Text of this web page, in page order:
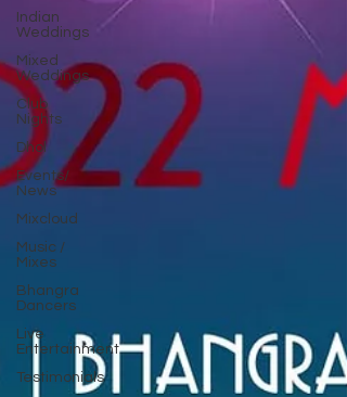
Indian
Weddings
Mixed
Weddings
Club
Nights
Dhol
Events/
News
Mixcloud
Music /
Mixes
Bhangra
Dancers
Live
Entertainment
Testimonials